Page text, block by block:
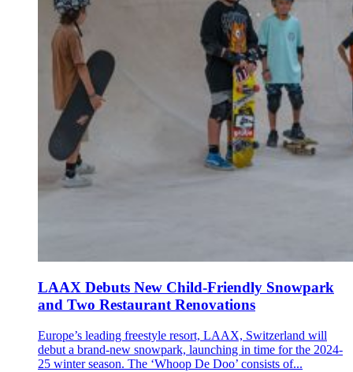
LAAX Debuts New Child-Friendly Snowpark
and Two Restaurant Renovations
Europe’s leading freestyle resort, LAAX, Switzerland will
debut a brand-new snowpark, launching in time for the 2024-
25 winter season. The ‘Whoop De Doo’ consists of...